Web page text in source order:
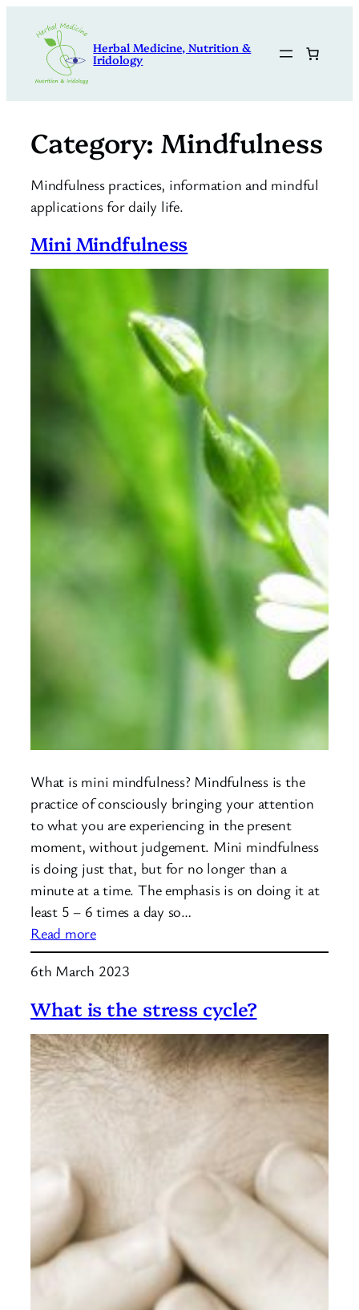
content
Herbal Medicine, Nutrition &
Iridology
Category: Mindfulness
Mindfulness practices, information and mindful
applications for daily life.
Mini Mindfulness
What is mini mindfulness? Mindfulness is the
practice of consciously bringing your attention
to what you are experiencing in the present
moment, without judgement. Mini mindfulness
is doing just that, but for no longer than a
minute at a time. The emphasis is on doing it at
least 5 – 6 times a day so…
Read more:
Mini
Mindfulness
6th March 2023
What is the stress cycle?